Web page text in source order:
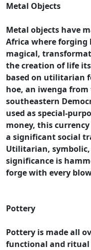
Metal Objects
Metal objects have
Africa where forging
magical,
the creation of life
based on utilitarian
hoe, an iwenga
southeastern
used as special-
money, this
a significant social
Utilitarian,
significance is
forge with every
Pottery
Pottery is made all
functional and ritual